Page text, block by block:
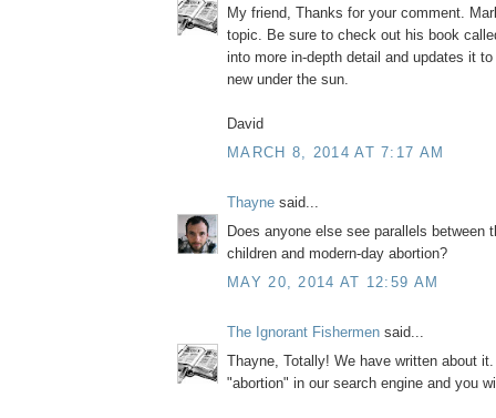
My friend, Thanks for your comment.
topic. Be sure to check out his book
into more in-depth detail and updates it
new under the sun.
David
MARCH 8, 2014 AT 7:17 AM
Thayne said...
Does anyone else see parallels between
children and modern-day abortion?
MAY 20, 2014 AT 12:59 AM
The Ignorant Fishermen said...
Thayne, Totally! We have written about
"abortion" in our search engine and you